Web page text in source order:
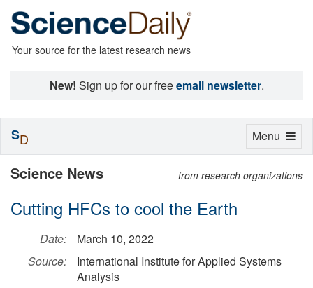
Your source for the latest research news
New! Sign up for our freeemail newsletter.
Science News from research organizations
Cutting HFCs to cool the Earth
Date:
March 10, 2022
Source:
International Institute for Applied Systems
Analysis
Toggle
Menu
SD